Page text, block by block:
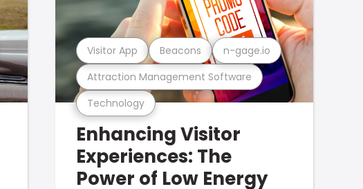
Technology
Attraction Management Software
Visitor App Beacons n-gage.io
Enhancing Visitor
Experiences: The
Power of Low Energy